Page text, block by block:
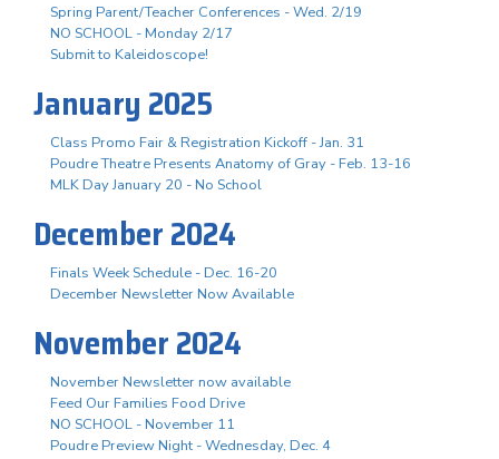
Spring Parent/Teacher Conferences - Wed. 2/19
NO SCHOOL - Monday 2/17
Submit to Kaleidoscope!
January 2025
Class Promo Fair & Registration Kickoff - Jan. 31
Poudre Theatre Presents Anatomy of Gray - Feb. 13-16
MLK Day January 20 - No School
December 2024
Finals Week Schedule - Dec. 16-20
December Newsletter Now Available
November 2024
November Newsletter now available
Feed Our Families Food Drive
NO SCHOOL - November 11
Poudre Preview Night - Wednesday, Dec. 4